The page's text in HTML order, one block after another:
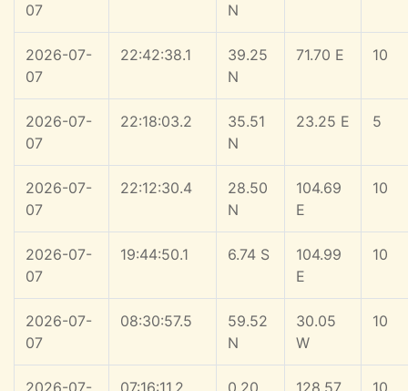
07
N
2026-07-
07
22:42:38.1
39.25
N
71.70 E 10
2026-07-
07
22:18:03.2
35.51
N
23.25 E 5
2026-07-
07
22:12:30.4
28.50
N
104.69
E
10
2026-07-
07
19:44:50.1 6.74 S
104.99
E
10
2026-07-
07
08:30:57.5
59.52
N
30.05
W
10
2026-07-
07:16:11.2
0.20
128.57
10